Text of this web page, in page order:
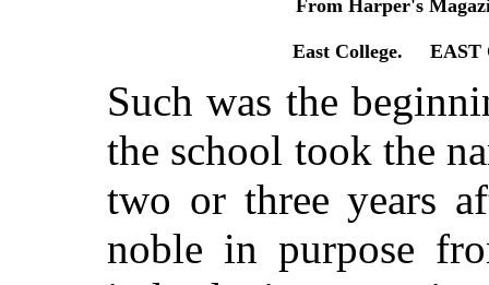
From Harper's
East College.
Such was the
the school took the
two or three years
noble in purpose